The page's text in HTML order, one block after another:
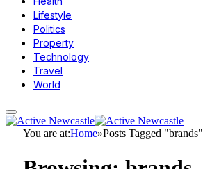
Lifestyle
Politics
Property
Technology
Travel
World
You are at:Home»Posts Tagged "brands"